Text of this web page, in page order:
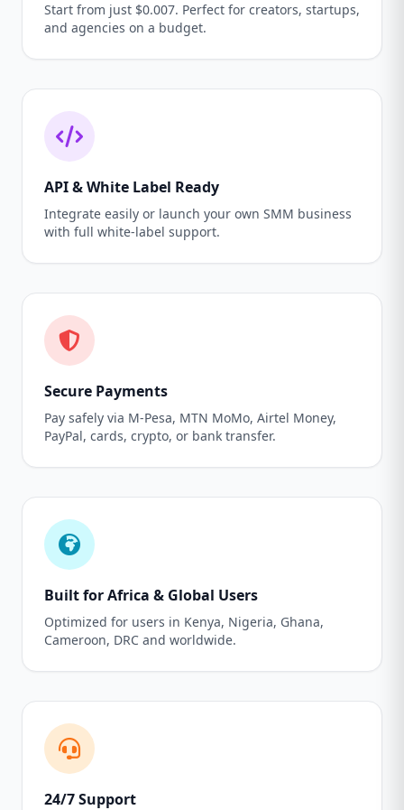
Start from just $0.007. Perfect for creators, startups,
and agencies on a budget.
API & White Label Ready
Integrate easily or launch your own SMM business
with full white-label support.
Secure Payments
Pay safely via M-Pesa, MTN MoMo, Airtel Money,
PayPal, cards, crypto, or bank transfer.
Built for Africa & Global Users
Optimized for users in Kenya, Nigeria, Ghana,
Cameroon, DRC and worldwide.
24/7 Support